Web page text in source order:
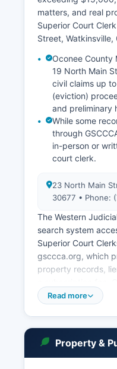
matters, and real
Superior Court
Street, Watkinsville,
Oconee County
19 North Main
civil claims up
(eviction)
and preliminary
While some
through
in-person or
court clerk.
23 North Main
30677 • Phone:
The Western
search system
Superior Court
gsccca.org, which
property records,
Court, at 23 North
courts operate in
violations and
Read more
Property &